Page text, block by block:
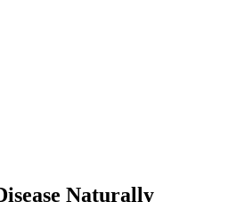
Naturally